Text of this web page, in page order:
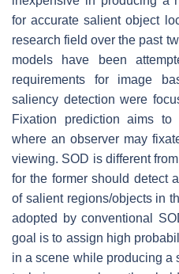
for accurate salient object
research field over the past
models have been
requirements for image
saliency detection were
Fixation prediction aims
where an observer may
viewing. SOD is different
for the former should detect
of salient regions/objects in
adopted by conventional
goal is to assign high
in a scene while producing a